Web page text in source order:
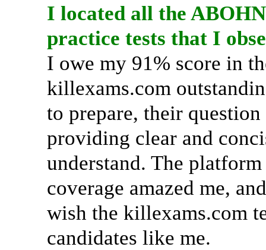
I located all the
practice tests that I
I owe my 91% score in
killexams.com
to prepare, their
providing clear and
understand. The
coverage amazed me,
wish the killexams.com
candidates like me.